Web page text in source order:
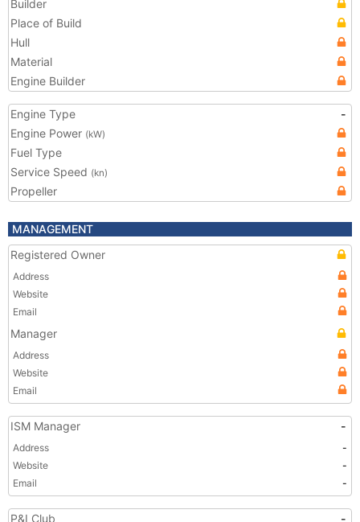
Builder
Place of Build
Hull
Material
Engine Builder
Engine Type
-
Engine Power (kW)
Fuel Type
Service Speed (kn)
Propeller
MANAGEMENT
Registered Owner
Address
Website
Email
Manager
Address
Website
Email
ISM Manager -
Address
-
Website
-
Email
-
P&I Club -